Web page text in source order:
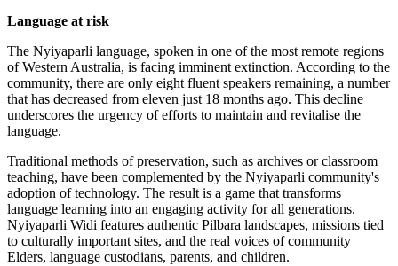
Language at risk
The Nyiyaparli language, spoken in one of the most remote regions
of Western Australia, is facing imminent extinction. According to the
community, there are only eight fluent speakers remaining, a number
that has decreased from eleven just 18 months ago. This decline
underscores the urgency of efforts to maintain and revitalise the
language.
Traditional methods of preservation, such as archives or classroom
teaching, have been complemented by the Nyiyaparli community's
adoption of technology. The result is a game that transforms
language learning into an engaging activity for all generations.
Nyiyaparli Widi features authentic Pilbara landscapes, missions tied
to culturally important sites, and the real voices of community
Elders, language custodians, parents, and children.